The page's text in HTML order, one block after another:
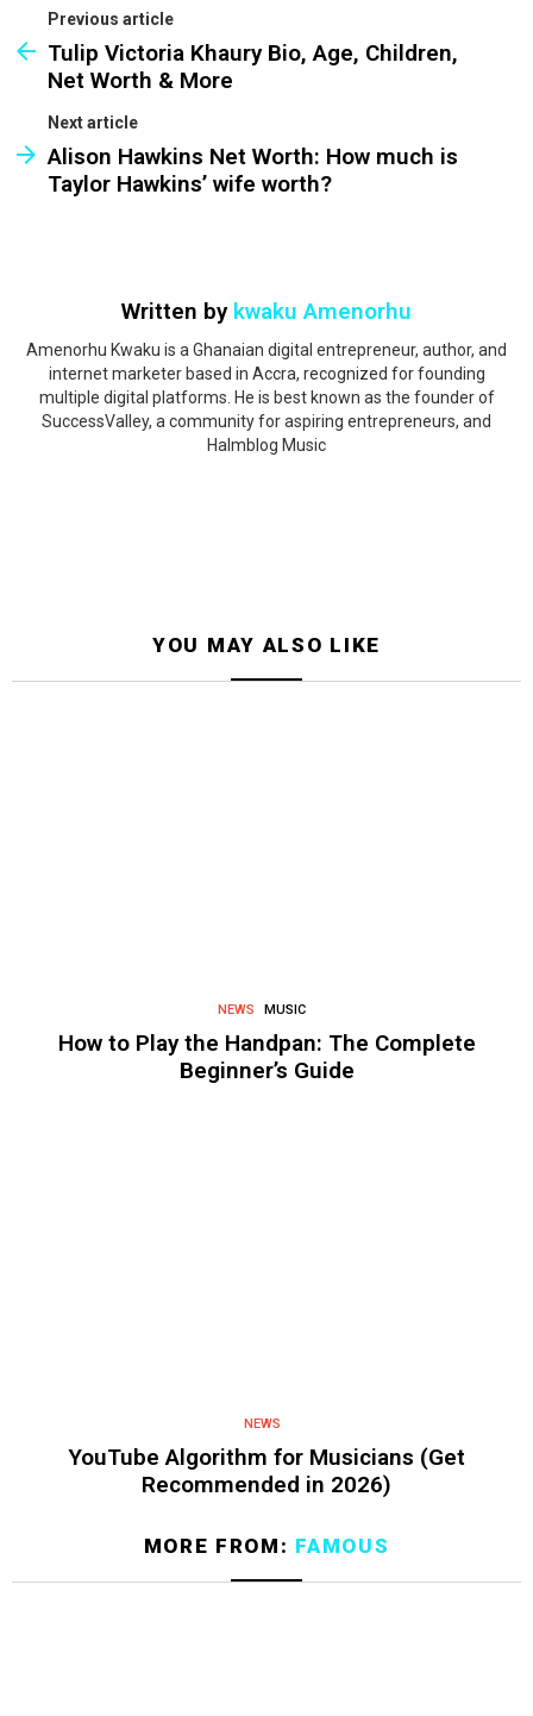
Previous article
Tulip Victoria Khaury Bio, Age, Children,
Net Worth & More
Next article
Alison Hawkins Net Worth: How much is
Taylor Hawkins’ wife worth?
Written by kwaku Amenorhu
Amenorhu Kwaku is a Ghanaian digital entrepreneur, author, and
internet marketer based in Accra, recognized for founding
multiple digital platforms. He is best known as the founder of
SuccessValley, a community for aspiring entrepreneurs, and
Halmblog Music
YOU MAY ALSO LIKE
NEWS MUSIC
How to Play the Handpan: The Complete
Beginner’s Guide
NEWS
YouTube Algorithm for Musicians (Get
Recommended in 2026)
MORE FROM: FAMOUS